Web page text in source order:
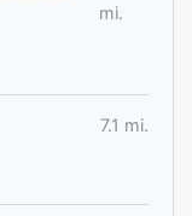
mi.
7.1 mi.